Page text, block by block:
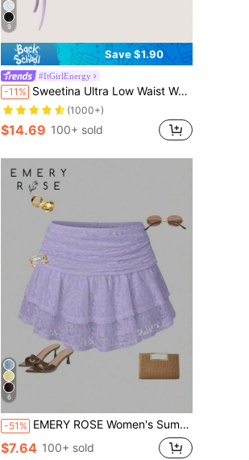
9
Save $1.90
#ItGirlEnergy
-11% Sweetina Ultra Low Waist Women Lace & Mesh Double Layer Pleated Tie Up High Slit Skirt
(1000+)
$14.69 100+ sold
6
-51% EMERY ROSE Women's Summer Holiday Lace Embroidered Multi-Layered Skirt Y2K For Holiday Party
$7.64 100+ sold